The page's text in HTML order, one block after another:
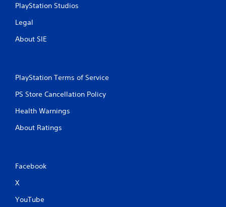
PlayStation Studios
Legal
About SIE
PlayStation Terms of Service
PS Store Cancellation Policy
Health Warnings
About Ratings
Facebook
X
YouTube